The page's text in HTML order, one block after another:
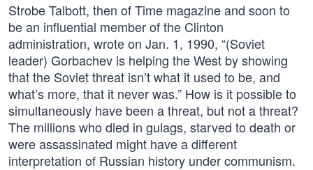
Strobe Talbott, then of Time magazine and soon to
be an influential member of the Clinton
administration, wrote on Jan. 1, 1990, “(Soviet
leader) Gorbachev is helping the West by showing
that the Soviet threat isn’t what it used to be, and
what’s more, that it never was.” How is it possible to
simultaneously have been a threat, but not a threat?
The millions who died in gulags, starved to death or
were assassinated might have a different
interpretation of Russian history under communism.